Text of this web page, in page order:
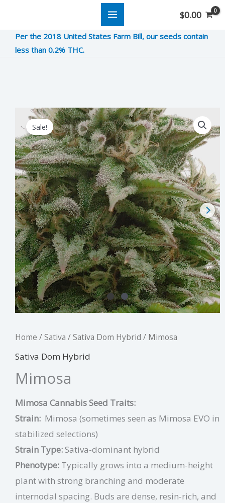
content
$0.00
Per the 2018 United States Farm Bill, our seeds contain
less than 0.2% THC.
Sale!
Home /Sativa /Sativa Dom Hybrid / Mimosa
Sativa Dom Hybrid
Mimosa
Mimosa Cannabis Seed Traits:
Strain: Mimosa (sometimes seen as Mimosa EVO in
stabilized selections)
Strain Type:Sativa-dominant hybrid
Phenotype: Typically grows into a medium-height
plant with strong branching and moderate
internodal spacing. Buds are dense, resin-rich, and
Original
price
was:
$12.00.
Current
price
is:
$3.00.
Mimosa
quantity